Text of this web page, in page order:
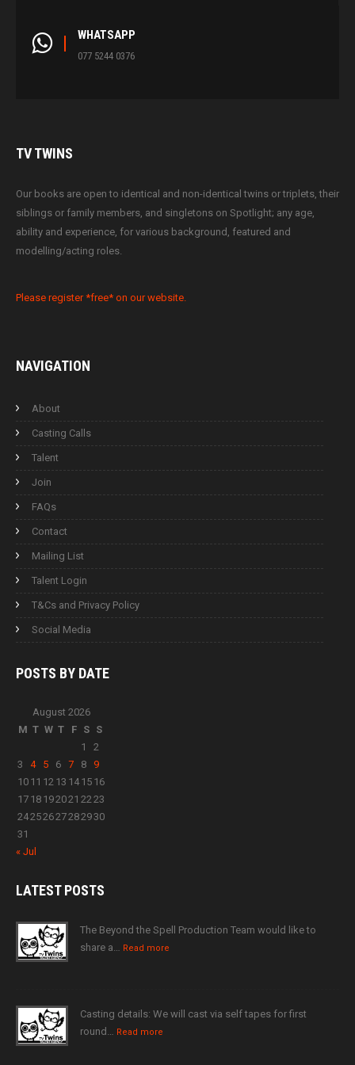
WHATSAPP
077 5244 0376
TVTWINS
Our books are open to identical and non-identical twins or triplets, their
siblings or family members, and singletons on Spotlight; any age,
ability and experience, for various background, featured and
modelling/acting roles.
Please register *free* on our website.
NAVIGATION
About
Casting Calls
Talent
Join
FAQs
Contact
Mailing List
Talent Login
T&Cs and Privacy Policy
Social Media
POSTS BY DATE
August 2026
M T W T F S S
1
2
3
4 5 6 7 8
9
10 11 12 13 14 15 16
17 18 192021 2223
24252627282930
31
« Jul
LATESTPOSTS
The Beyond the Spell Production Team would like to
share a… Read more
Casting details: We will cast via self tapes for first
round… Read more